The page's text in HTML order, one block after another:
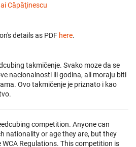
Căpăţinescu
details as PDF here.
takmičenje. Svako moze da se
nacionalnosti ili godina, ali moraju biti
Ovo takmičenje je priznato i kao
competition. Anyone can
nationality or age they are, but they
Regulations. This competition is